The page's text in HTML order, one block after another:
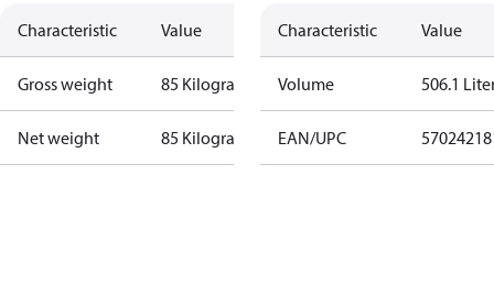
Characteristic Value
Gross weight 85 Kilogram
Net weight 85 Kilogram
Characteristic Value
Volume 506.1
EAN/UPC